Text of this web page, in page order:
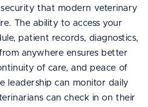
that modern veterinary
The ability to access your
patient records, diagnostics,
anywhere ensures better
of care, and peace of
leadership can monitor daily
can check in on their